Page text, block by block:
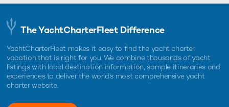
The YachtCharterFleet Difference
YachtCharterFleet makes it easy to find the yacht charter
vacation that is right for you. We combine thousands of yacht
listings with local destination information, sample itineraries and
experiences to deliver the world's most comprehensive yacht
charter website.